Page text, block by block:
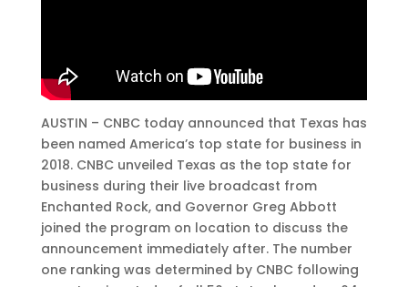
AUSTIN – CNBC today announced that Texas has
been named America’s top state for business in
2018. CNBC unveiled Texas as the top state for
business during their live broadcast from
Enchanted Rock, and Governor Greg Abbott
joined the program on location to discuss the
announcement immediately after. The number
one ranking was determined by CNBC following